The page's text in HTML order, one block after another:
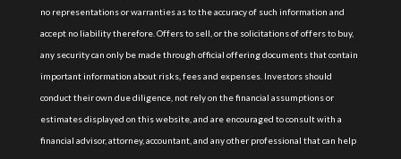
no representations or warranties as to the accuracy of such information and
accept no liability therefore. Offers to sell, or the solicitations of offers to buy,
any security can only be made through official offering documents that contain
important information about risks, fees and expenses. Investors should
conduct their own due diligence, not rely on the financial assumptions or
estimates displayed on this website, and are encouraged to consult with a
financial advisor, attorney, accountant, and any other professional that can help